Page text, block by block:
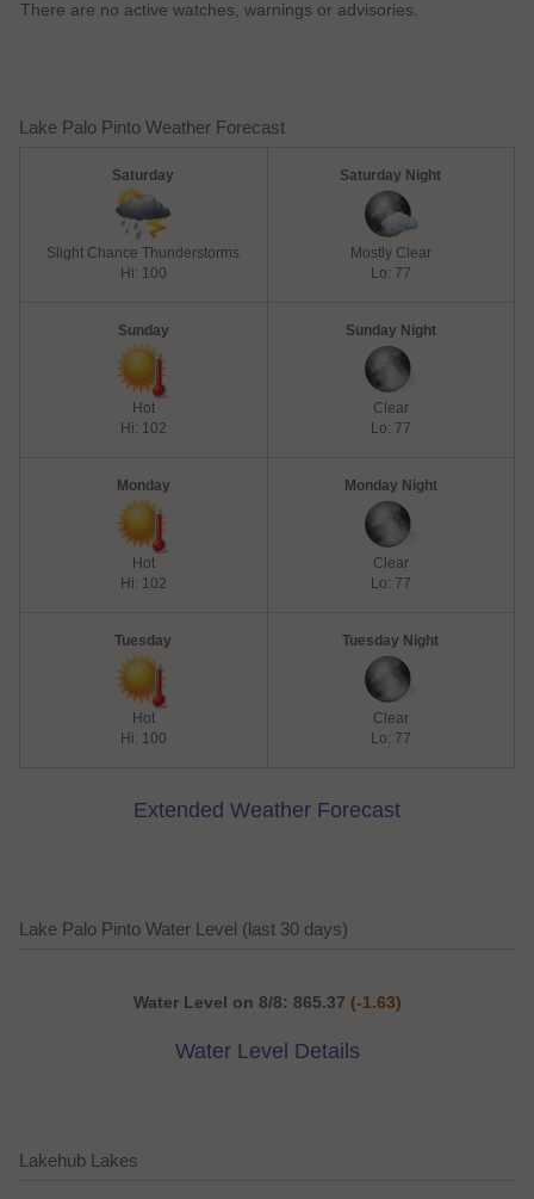
There are no active watches, warnings or advisories.
Lake Palo Pinto Weather Forecast
Saturday
Slight Chance Thunderstorms
Hi: 100
Saturday Night
Mostly Clear
Lo: 77
Sunday
Hot
Hi: 102
Sunday Night
Clear
Lo: 77
Monday
Hot
Hi: 102
Monday Night
Clear
Lo: 77
Tuesday
Hot
Hi: 100
Tuesday Night
Clear
Lo: 77
Extended Weather Forecast
Lake Palo Pinto Water Level (last 30 days)
Water Level on 8/8: 865.37 (-1.63)
Water Level Details
Lakehub Lakes